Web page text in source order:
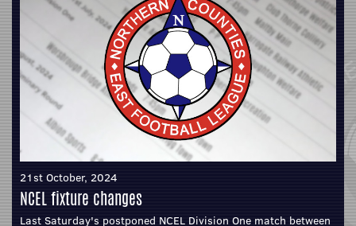
21st October, 2024
NCEL fixture changes
Last Saturday's postponed NCEL Division One match between